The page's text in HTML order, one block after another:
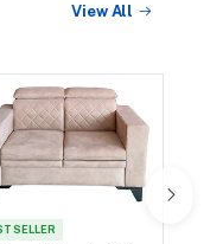
View All
SELLER